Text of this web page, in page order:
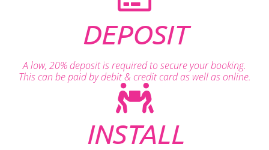
DEPOSIT
A low, 20% deposit is required to secure your booking.
This can be paid by debit & credit card as well as online.
INSTALL